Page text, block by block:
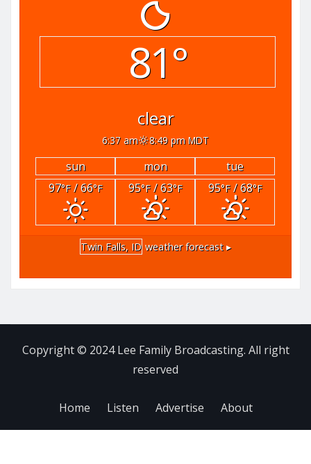
81°
clear
6:37 am 8:49 pm MDT
sun mon
tue
97°F/ 66°F 95°F/ 63°F 95°F/ 68°F
Twin Falls, ID weather forecast ▸
Copyright © 2024 Lee Family Broadcasting. All right
reserved
Home Listen Advertise About